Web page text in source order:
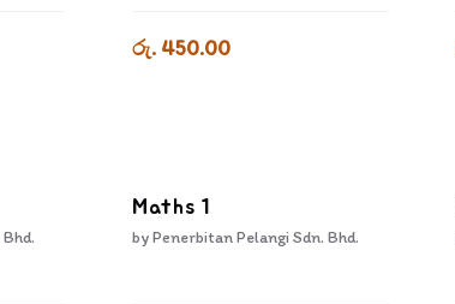
රු. 450.00
Maths 1
byPenerbitan Pelangi Sdn. Bhd.